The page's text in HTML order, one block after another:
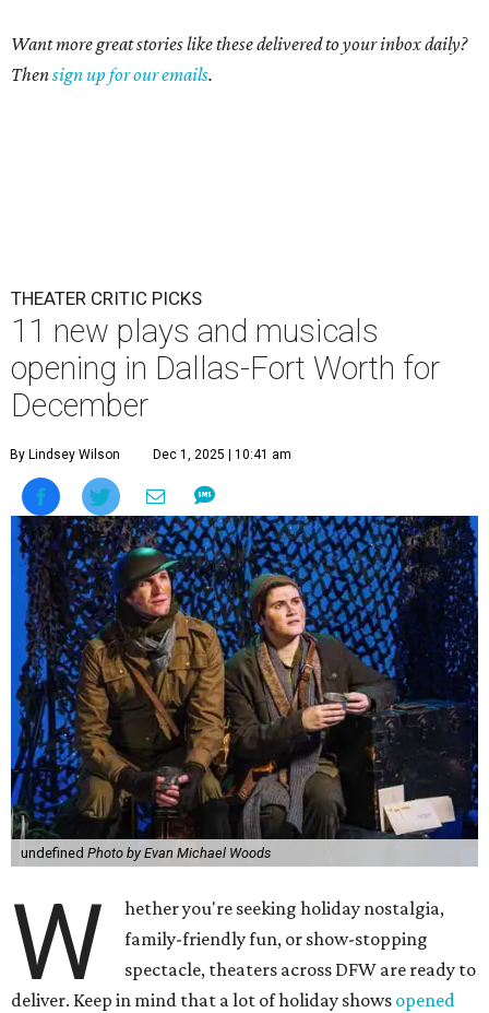
Want more great stories like these delivered to your inbox daily?
Thensign up for our emails.
THEATER CRITIC PICKS
11 new plays and musicals
opening in Dallas-Fort Worth for
December
By Lindsey Wilson Dec 1, 2025 | 10:41 am
undefined Photo by Evan Michael Woods
W
hether you're seeking holiday nostalgia,
family-friendly fun, or show-stopping
spectacle, theaters across DFW are ready to
deliver. Keep in mind that a lot of holiday shows opened